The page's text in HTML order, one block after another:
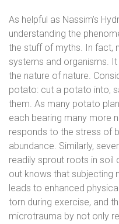
As helpful as Nassim’s
understanding the
the stuff of myths. In fact,
systems and organisms.
the nature of nature.
potato: cut a potato into,
them. As many potato
each bearing many more
responds to the stress of
abundance. Similarly,
readily sprout roots in soil
out knows that subjecting
leads to enhanced
torn during exercise, and
microtrauma by not only